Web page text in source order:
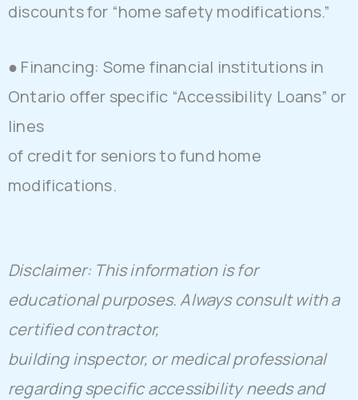
discounts for “home safety modifications.”
● Financing: Some financial institutions in
Ontario offer specific “Accessibility Loans” or
lines
of credit for seniors to fund home
modifications.
Disclaimer: This information is for
educational purposes. Always consult with a
certified contractor,
building inspector, or medical professional
regarding specific accessibility needs and